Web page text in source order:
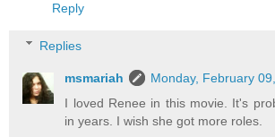
Reply
Replies
msmariah
Monday, February
I loved Renee in this movie. It's
in years. I wish she got more roles.